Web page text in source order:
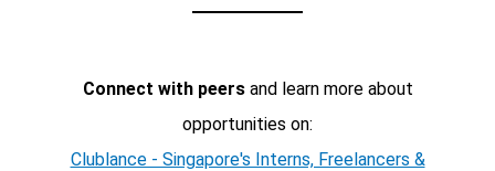
Connect with peersand learn more about
opportunities on:
Clublance - Singapore's Interns, Freelancers &